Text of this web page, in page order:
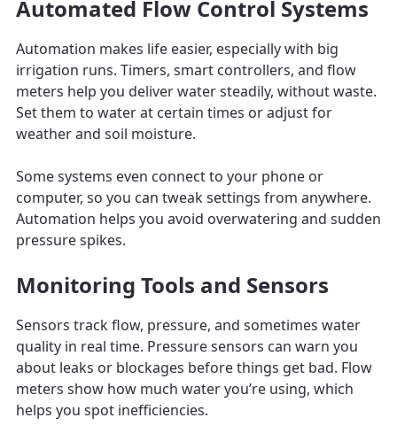
Automated Flow Control Systems
Automation makes life easier, especially with big
irrigation runs. Timers, smart controllers, and flow
meters help you deliver water steadily, without waste.
Set them to water at certain times or adjust for
weather and soil moisture.
Some systems even connect to your phone or
computer, so you can tweak settings from anywhere.
Automation helps you avoid overwatering and sudden
pressure spikes.
Monitoring Tools and Sensors
Sensors track flow, pressure, and sometimes water
quality in real time. Pressure sensors can warn you
about leaks or blockages before things get bad. Flow
meters show how much water you’re using, which
helps you spot inefficiencies.